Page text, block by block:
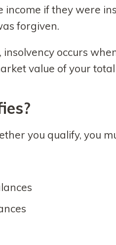
income if they were
forgiven.
insolvency occurs
value of your total
you qualify, you